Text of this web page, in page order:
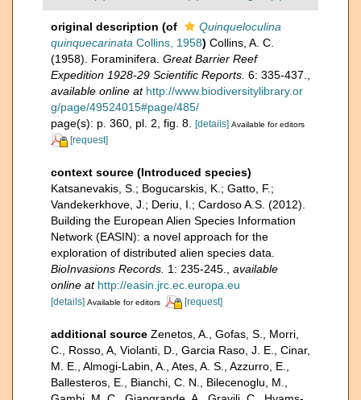
original description (of
Quinqueloculina
quinquecarinata Collins, 1958) Collins, A. C.
(1958). Foraminifera. Great Barrier Reef
Expedition 1928-29 Scientific Reports. 6: 335-437.
available online at http://www.biodiversitylibrary.or
g/page/49524015#page/485/
page(s): p. 360, pl. 2, fig. 8. [details] Available for editors
[request]
context source (Introduced species)
Katsanevakis, S.; Bogucarskis, K.; Gatto, F.;
Vandekerkhove, J.; Deriu, I.; Cardoso A.S. (2012).
Building the European Alien Species Information
Network (EASIN): a novel approach for the
exploration of distributed alien species data.
BioInvasions Records. 1: 235-245.
available
online at http://easin.jrc.ec.europa.eu
[details] Available for editors [request]
additional source Zenetos, A., Gofas, S., Morri,
C., Rosso, A, Violanti, D., Garcia Raso, J. E., Cinar,
M. E., Almogi-Labin, A., Ates, A. S., Azzurro, E.,
Ballesteros, E., Bianchi, C. N., Bilecenoglu, M.,